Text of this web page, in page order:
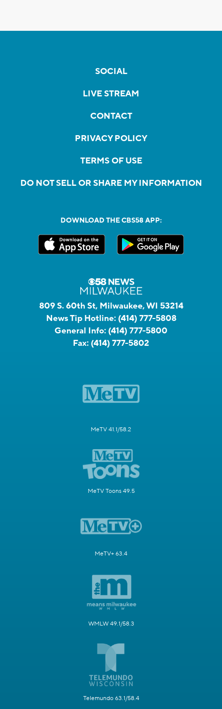
SOCIAL
LIVE STREAM
CONTACT
PRIVACY POLICY
TERMS OF USE
DO NOT SELL OR SHARE MY INFORMATION
DOWNLOAD THE CBS58 APP:
809 S. 60th St, Milwaukee, WI 53214
News Tip Hotline: (414) 777-5808
General Info: (414) 777-5800
Fax: (414) 777-5802
MeTV 41.1/58.2
MeTV Toons 49.5
MeTV+ 63.4
WMLW 49.1/58.3
Telemundo 63.1/58.4